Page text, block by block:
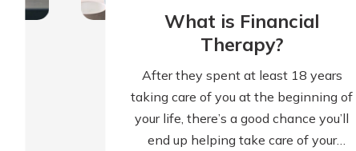
What is Financial
Therapy?
After they spent at least 18 years
taking care of you at the beginning of
your life, there’s a good chance you’ll
end up helping take care of your